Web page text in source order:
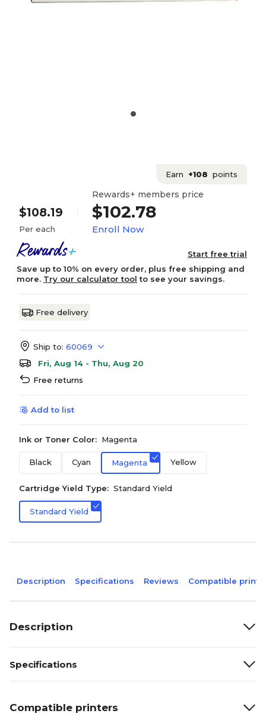
Earn +108 points
$108.19
Per each
Rewards+ members price
$102.78
Enroll Now
Start free trial
Save up to 10% on every order, plus free shipping and
more. Try our calculator tool to see your savings.
Free delivery
Ship to: 60069
Fri, Aug 14 - Thu, Aug 20
Free returns
Add to list
Ink or Toner Color: Magenta
Black Cyan Magenta Yellow
Cartridge Yield Type: Standard Yield
Standard Yield
Description Specifications Reviews Compatible
Description
Specifications
Compatible printers